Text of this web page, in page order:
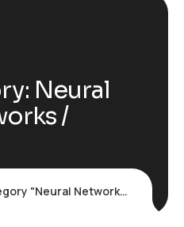
Neural
"Neural Networks"